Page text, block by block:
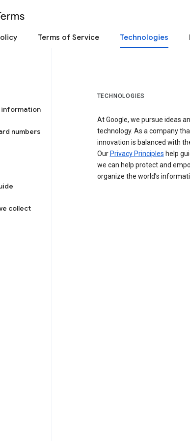
Terms of Service Technologies
information
numbers
collect
TECHNOLOGIES
At Google, we pursue ideas
technology. As a company
innovation is balanced with
Our Privacy Principles help
we can help protect and
organize the world’s